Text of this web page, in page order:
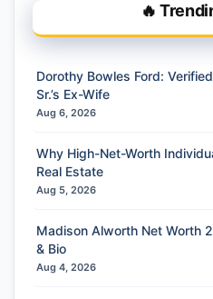
🔥
Dorothy Bowles Ford:
Sr.’s Ex-Wife
Aug 6, 2026
Why High-Net-Worth
Real Estate
Aug 5, 2026
Madison Alworth Net Worth
& Bio
Aug 4, 2026